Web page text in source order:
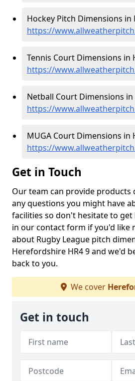
Hockey Pitch Dimensions
https://
Tennis Court Dimensions in
https://
Netball Court Dimensions
https://
MUGA Court Dimensions in
https://
Get in Touch
Our team can provide products
any questions you might have
facilities so don't hesitate to get
in our contact form if you'd like
about Rugby League pitch
Herefordshire HR4 9 and we'd
back to you.
We cover
Get in touch